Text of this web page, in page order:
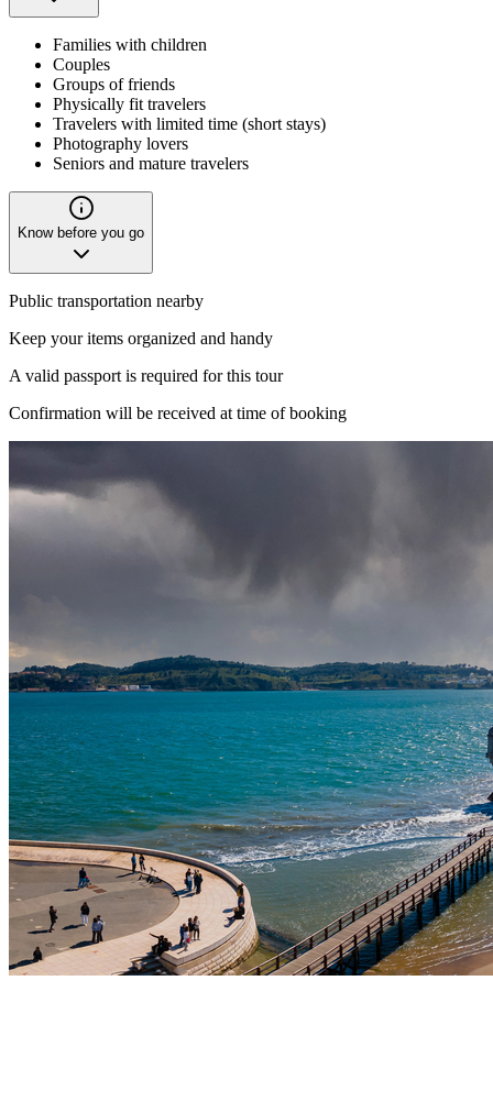
Families with children
Couples
Groups of friends
Physically fit travelers
Travelers with limited time (short stays)
Photography lovers
Seniors and mature travelers
Know before you go
Public transportation nearby
Keep your items organized and handy
A valid passport is required for this tour
Confirmation will be received at time of booking